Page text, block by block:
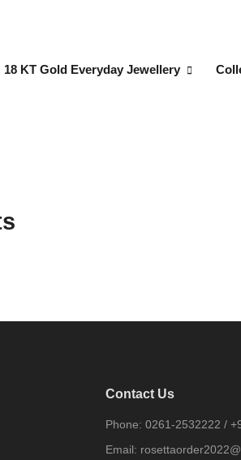
18 KT Gold Everyday Jewellery
Contact Us
Phone: 0261-2532222 /
Email: